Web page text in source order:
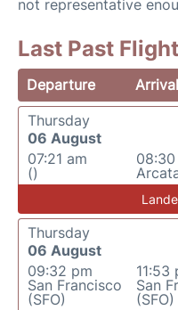
not representative
Last Past
Departure Arrival
Thursday
06 August
07:21 am
()
08:30
Thursday
06 August
09:32 pm
San Francisco
(SFO)
11:53
San
(SFO)